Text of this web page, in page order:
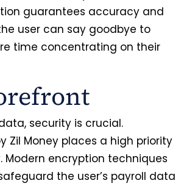
guarantees accuracy and
user can say goodbye to
time concentrating on their
security is crucial.
Zil Money places a high priority
encryption techniques
the user’s payroll data